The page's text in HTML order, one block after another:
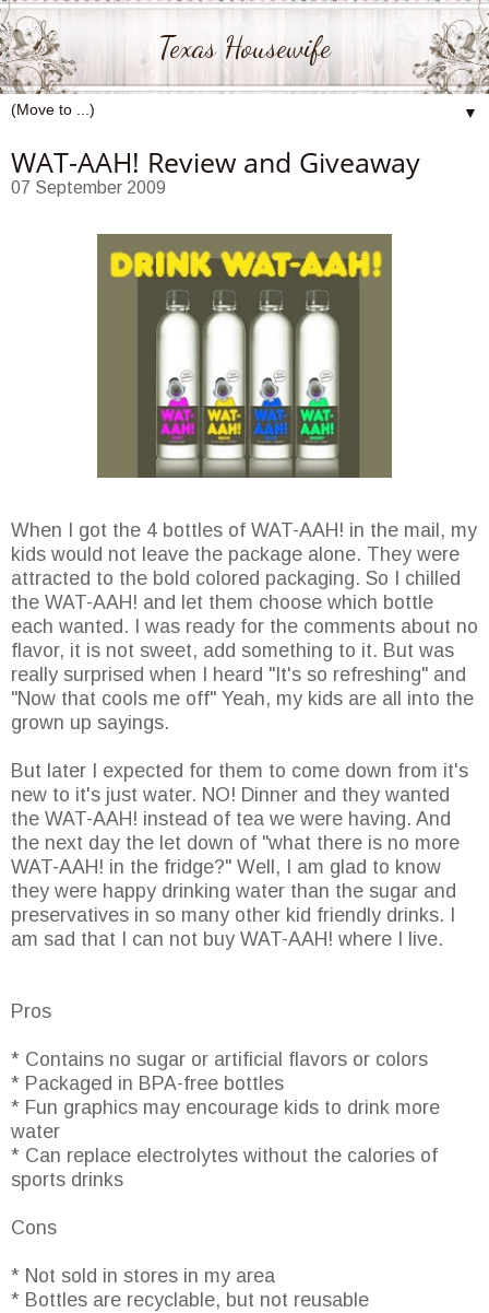
Texas Housewife
▼
WAT-AAH! Review and Giveaway
07 September 2009
When I got the 4 bottles of WAT-AAH! in the mail, my
kids would not leave the package alone. They were
attracted to the bold colored packaging. So I chilled
the WAT-AAH! and let them choose which bottle
each wanted. I was ready for the comments about no
flavor, it is not sweet, add something to it. But was
really surprised when I heard "It's so refreshing" and
"Now that cools me off" Yeah, my kids are all into the
grown up sayings.
But later I expected for them to come down from it's
new to it's just water. NO! Dinner and they wanted
the WAT-AAH! instead of tea we were having. And
the next day the let down of "what there is no more
WAT-AAH! in the fridge?" Well, I am glad to know
they were happy drinking water than the sugar and
preservatives in so many other kid friendly drinks. I
am sad that I can not buy WAT-AAH! where I live.
Pros
* Contains no sugar or artificial flavors or colors
* Packaged in BPA-free bottles
* Fun graphics may encourage kids to drink more
water
* Can replace electrolytes without the calories of
sports drinks
Cons
* Not sold in stores in my area
* Bottles are recyclable, but not reusable